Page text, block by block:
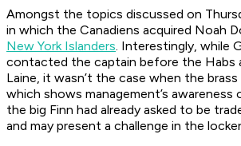
Amongst the topics discussed on
in which the Canadiens acquired Noah
New York Islanders. Interestingly, while
contacted the captain before the Habs
Laine, it wasn’t the case when the
which shows management’s
the big Finn had already asked to be
and may present a challenge in the